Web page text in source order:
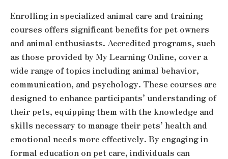
Enrolling in specialized animal care and training
courses offers significant benefits for pet owners
and animal enthusiasts. Accredited programs, such
as those provided by My Learning Online, cover a
wide range of topics including animal behavior,
communication, and psychology. These courses are
designed to enhance participants’ understanding of
their pets, equipping them with the knowledge and
skills necessary to manage their pets’ health and
emotional needs more effectively. By engaging in
formal education on pet care, individuals can